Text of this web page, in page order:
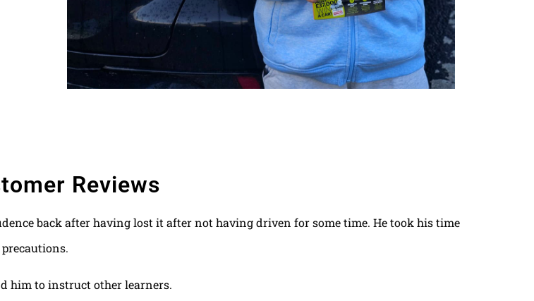
Reviews
back after having lost it after not having driven for some time. He took his time
him to instruct other learners.